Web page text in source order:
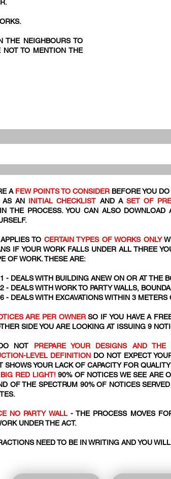
THE NEIGHBOURS TO
TO MENTION THE
A FEW POINTS TO CONSIDERBEFORE YOU
AS AN INITIAL CHECKLIST AND A SET OF
THE PROCESS. YOU CAN ALSO DOWNLOAD
TO CERTAIN TYPES OF WORKS ONLY
IF YOUR WORK FALLS UNDER ALL THREE
OF WORK. THESE ARE:
- DEALS WITH BUILDING ANEW ON OR AT THE
- DEALS WITH WORK TO PARTY WALLS,
- DEALS WITH EXCAVATIONS WITHIN 3
ARE PER OWNERSO IF YOU HAVE A
SIDE YOU ARE LOOKING AT ISSUING 9
NOT PREPARE YOUR DESIGNS AND
LEVEL DEFINITIONDO NOT EXPECT
SHOWS YOUR LACK OF CAPACITY FOR
BIG RED LIGHT!90% OF NOTICES WE SEE ARE
OF THE SPECTRUM 90% OF NOTICES
NO PARTY WALL- THE PROCESS MOVES
UNDER THE ACT.​​
NEED TO BE IN WRITING AND YOU